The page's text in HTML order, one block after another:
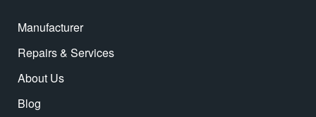
Manufacturer
Repairs & Services
About Us
Blog